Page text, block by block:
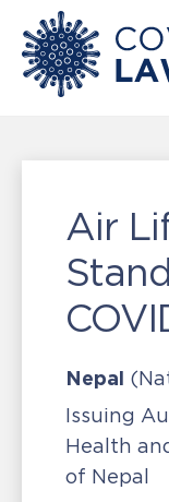
Air
Nepal
Issuing
Health
of Nepal